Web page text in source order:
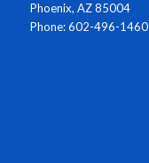
Phoenix, AZ 85004
Phone: 602-496-1460